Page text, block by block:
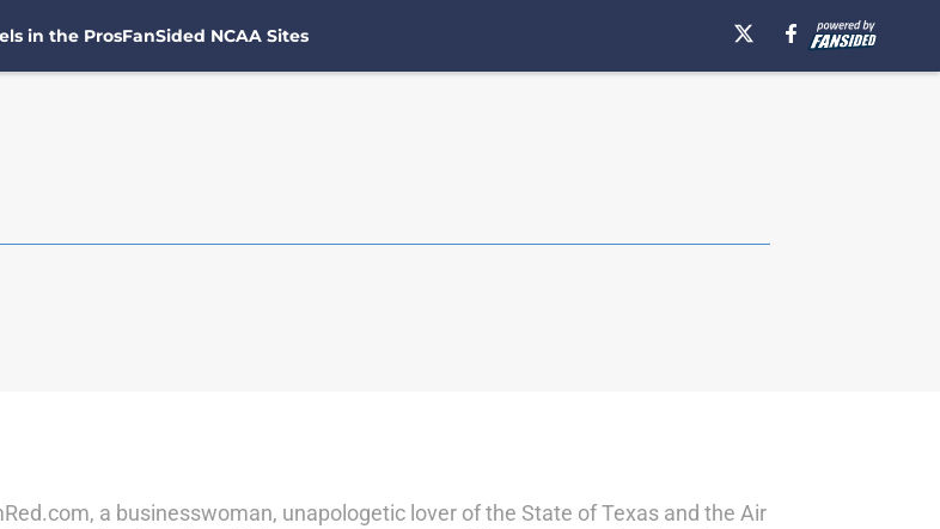
in the ProsFanSided NCAA Sites
a businesswoman, unapologetic lover of the State of Texas and the Air